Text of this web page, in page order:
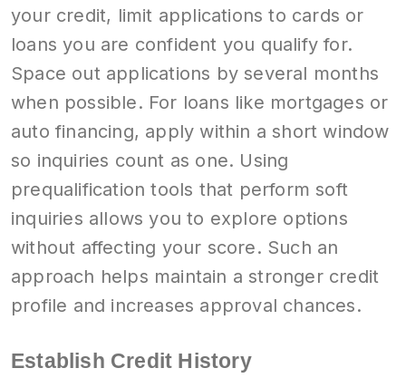
your credit, limit applications to cards or
loans you are confident you qualify for.
Space out applications by several months
when possible. For loans like mortgages or
auto financing, apply within a short window
so inquiries count as one. Using
prequalification tools that perform soft
inquiries allows you to explore options
without affecting your score. Such an
approach helps maintain a stronger credit
profile and increases approval chances.
Establish Credit History